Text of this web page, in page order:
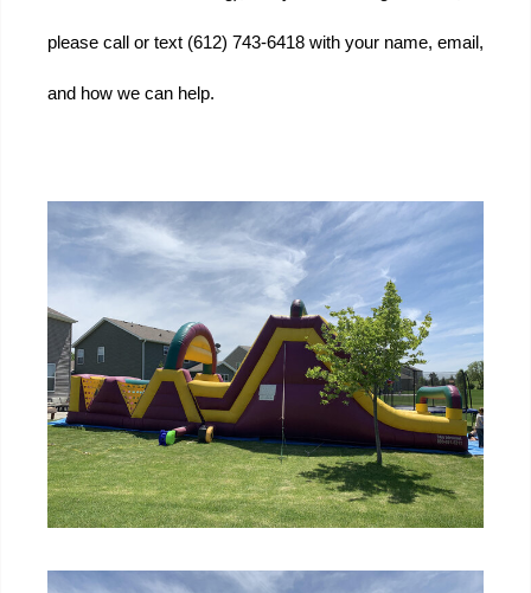
please call or text (612) 743-6418 with your name, email,
and how we can help.